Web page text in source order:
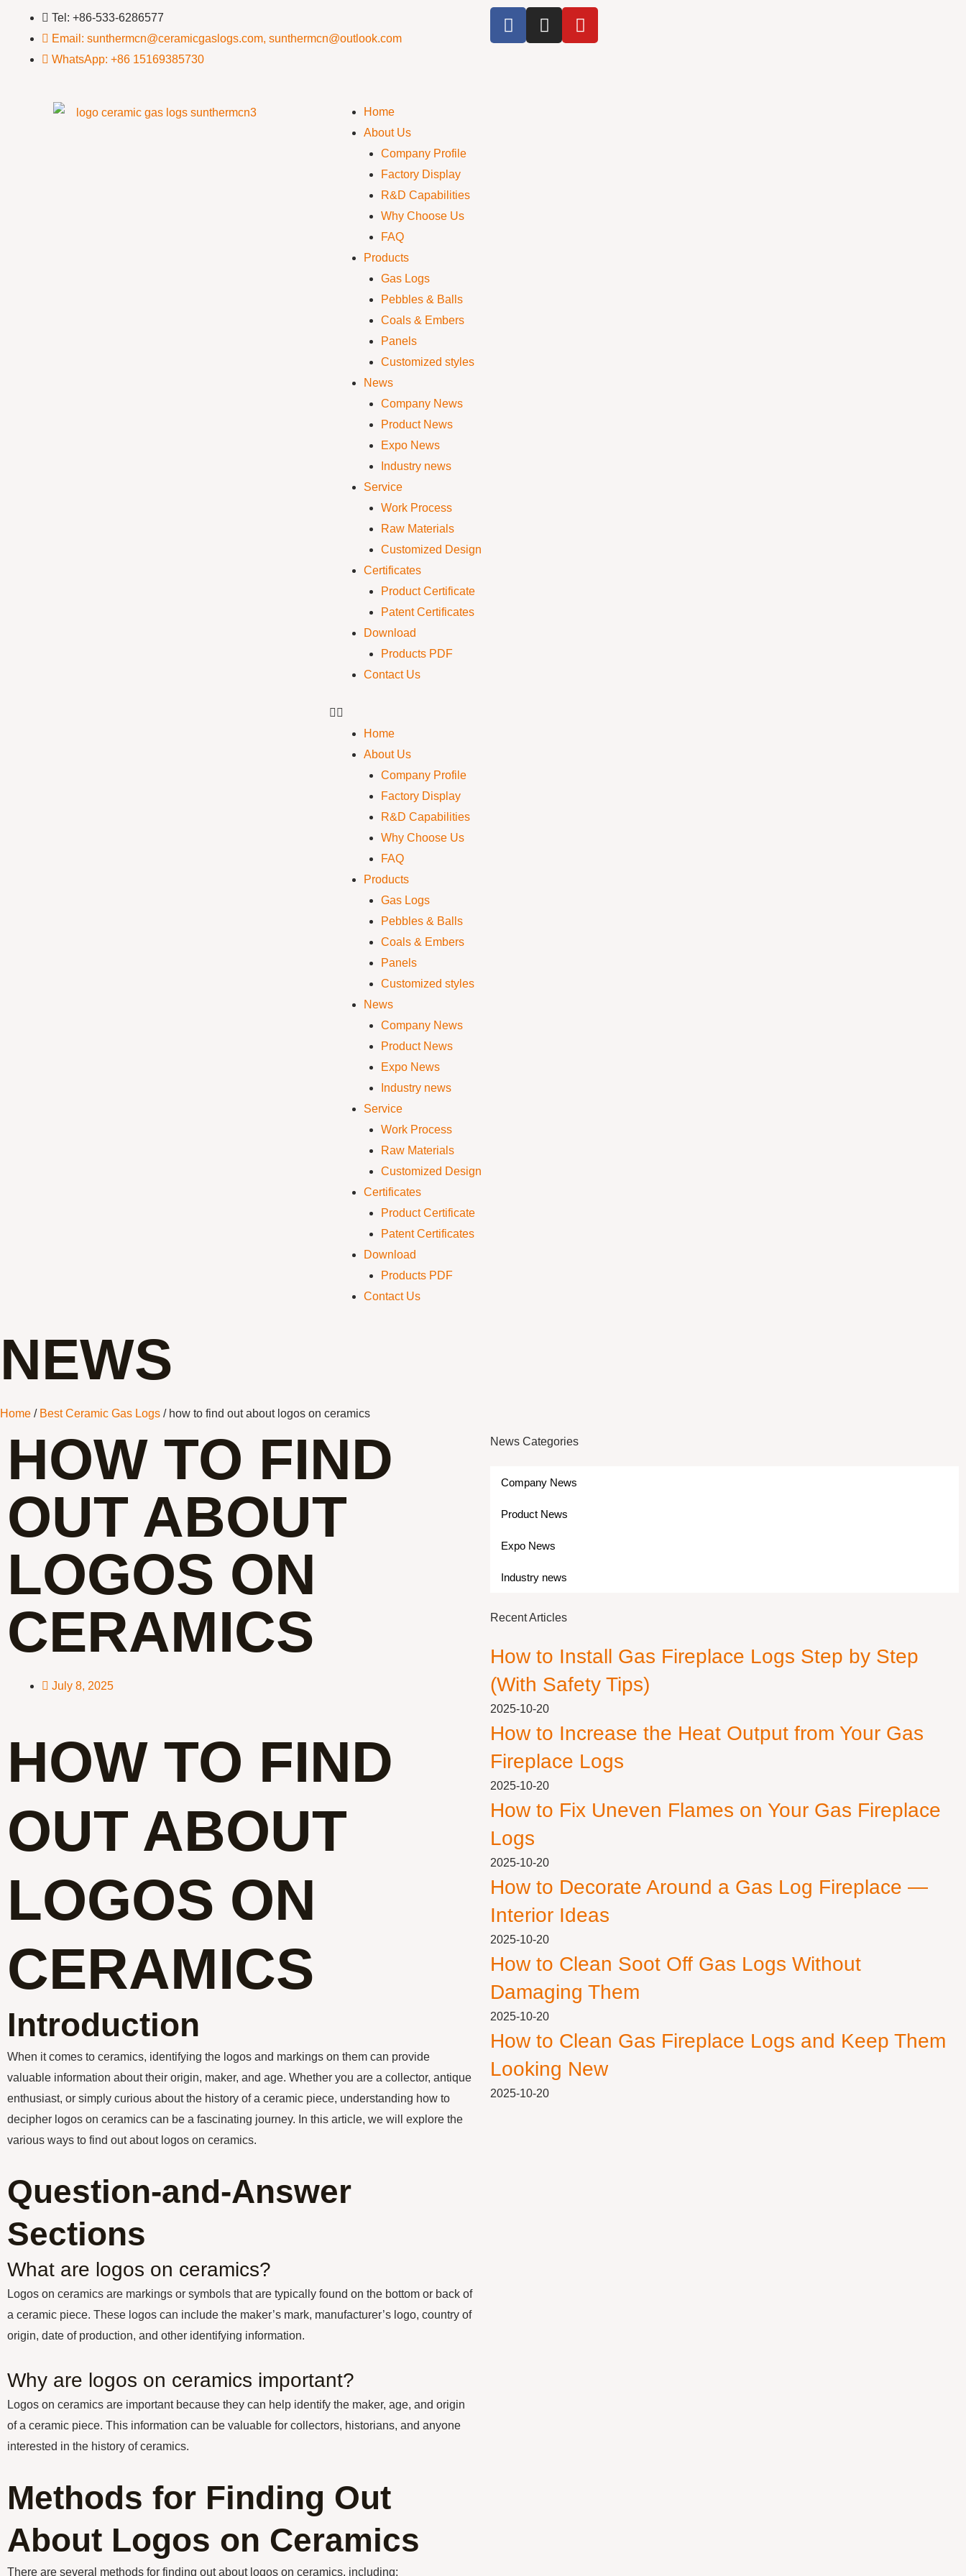
Tel: +86-533-6286577
Email: sunthermcn@ceramicgaslogs.com, sunthermcn@outlook.com
WhatsApp: +86 15169385730
Home
About Us
Company Profile
Factory Display
R&D Capabilities
Why Choose Us
FAQ
Products
Gas Logs
Pebbles & Balls
Coals & Embers
Panels
Customized styles
News
Company News
Product News
Expo News
Industry news
Service
Work Process
Raw Materials
Customized Design
Certificates
Product Certificate
Patent Certificates
Download
Products PDF
Contact Us
Home
About Us
Company Profile
Factory Display
R&D Capabilities
Why Choose Us
FAQ
Products
Gas Logs
Pebbles & Balls
Coals & Embers
Panels
Customized styles
News
Company News
Product News
Expo News
Industry news
Service
Work Process
Raw Materials
Customized Design
Certificates
Product Certificate
Patent Certificates
Download
Products PDF
Contact Us
NEWS
Home / Best Ceramic Gas Logs / how to find out about logos on ceramics
HOW TO FIND
OUT ABOUT
LOGOS ON
CERAMICS
July 8, 2025
HOW TO FIND
OUT ABOUT
LOGOS ON
CERAMICS
Introduction
When it comes to ceramics, identifying the logos and markings on them can provide
valuable information about their origin, maker, and age. Whether you are a collector, antique
enthusiast, or simply curious about the history of a ceramic piece, understanding how to
decipher logos on ceramics can be a fascinating journey. In this article, we will explore the
various ways to find out about logos on ceramics.
Question-and-Answer
Sections
What are logos on ceramics?
Logos on ceramics are markings or symbols that are typically found on the bottom or back of
a ceramic piece. These logos can include the maker’s mark, manufacturer’s logo, country of
origin, date of production, and other identifying information.
Why are logos on ceramics important?
Logos on ceramics are important because they can help identify the maker, age, and origin
of a ceramic piece. This information can be valuable for collectors, historians, and anyone
interested in the history of ceramics.
Methods for Finding Out
About Logos on Ceramics
There are several methods for finding out about logos on ceramics, including:
News Categories
Company News
Product News
Expo News
Industry news
Recent Articles
How to Install Gas Fireplace Logs Step by Step
(With Safety Tips)
2025-10-20
How to Increase the Heat Output from Your Gas
Fireplace Logs
2025-10-20
How to Fix Uneven Flames on Your Gas Fireplace
Logs
2025-10-20
How to Decorate Around a Gas Log Fireplace —
Interior Ideas
2025-10-20
How to Clean Soot Off Gas Logs Without
Damaging Them
2025-10-20
How to Clean Gas Fireplace Logs and Keep Them
Looking New
2025-10-20